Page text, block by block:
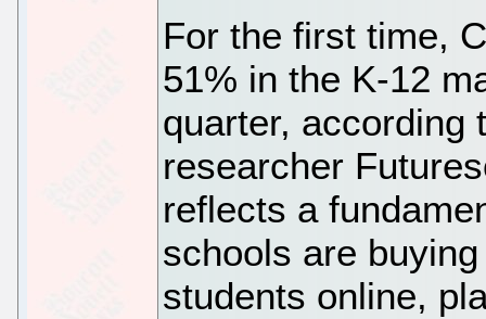
For the first time,
51% in the K-12
quarter, according
researcher
reflects a
schools are
students online,